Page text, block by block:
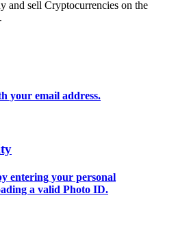
and sell Cryptocurrencies on the
your email address.
entering your personal
a valid Photo ID.